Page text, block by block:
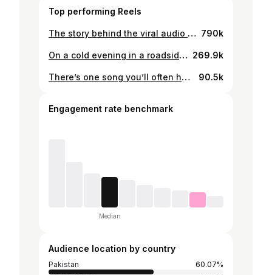
Top performing Reels
The story behind the viral audio used in Ramadan memes goes back to a legendary exchange between the poet al-Asmai and the Abbasid Caliph al-Mansur. The Caliph being a man who would memorise poems by listening to them on the spot was put against a poem specifically crafted by al-Asmai to not be able to memorise on the spot. This is the story of the song of the nightingale. 790k
On a cold evening in a roadside bar in New York in 1993, Jeff Buckley left his audience startled. He had started singing the Urdu Song ‘Ye Jo Halka Halka Suroor Hai’. Inspired from his favourite musician Nusrat Fateh Ali Khan, Jeff emulated him by learning his favourite Qawaali and singing it on that occasion. Jeff and Nusrat’s little interaction with each other remains a testament that Qawaali has in touching man’s soul. Even for those who don’t understand the language that it is being sung in. 269.9k
There’s one song you’ll often hear at any Pashtun gathering - the new (and now rather old) rendition of the Mangi Ghara present in one of the Coke Studio songs from a few years back. The lyrics revolve around the description of a water pitcher - but why? Throughout Pashto folk poetry and the Tappe that have been the heart of Pashto literature there is a recurring theme of showing Village girls on their way to the nearby stream to fill their water pitchers. This leaving of home and the movement of girls without a chaperone was the perfect occasion for a lover to catch a glimpse of his or her beloved. And so in this video I explain the story behind water pitchers and Pashto poetry. #Pashto #pashtun #khyberpakhtunkhwa #pakistan #pakistani #poetry #cokestudio #afghanistan #fyp #foryou #trending #reel #history #culture 90.5k
Engagement rate benchmark
Median
Audience location by country
Pakistan
60.07%